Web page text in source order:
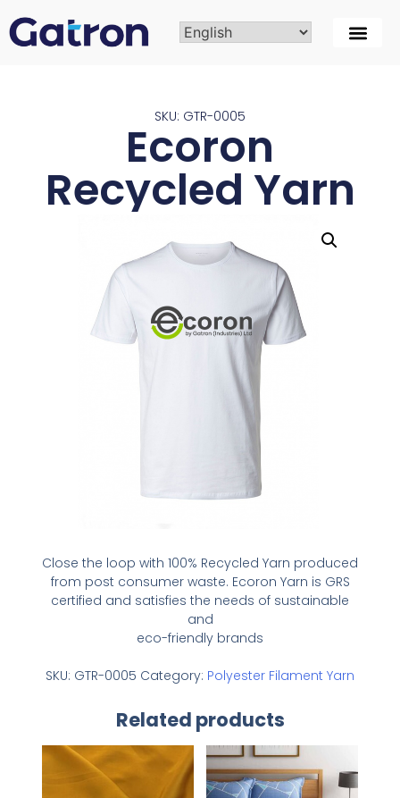
SKU: GTR-0005
Ecoron
Recycled Yarn
Close the loop with 100% Recycled Yarn produced
from post consumer waste. Ecoron Yarn is GRS
certified and satisfies the needs of sustainable
and
eco-friendly brands
SKU: GTR-0005 Category: Polyester Filament Yarn
Related products